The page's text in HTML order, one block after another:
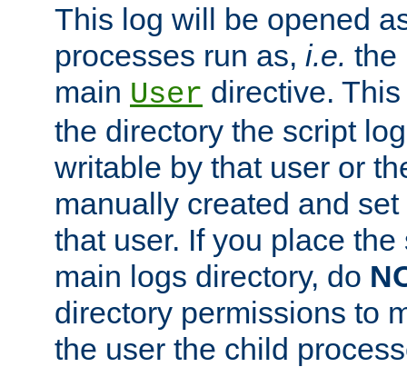
This log will be opened
processes run as, i.e. the
main User directive.
the directory the script
writable by that user or
manually created and
that user. If you place
main logs directory, do
directory permissions to
the user the child